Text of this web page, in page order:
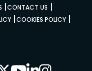
|CONTACT US |
|COOKIES POLICY|